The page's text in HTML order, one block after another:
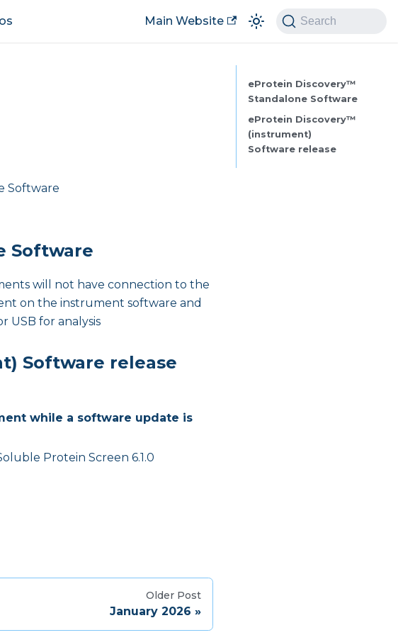
Main Website Search
Software
Software
will not have connection to the
on the instrument software and
USB for analysis
Software release
while a software update is
Protein Screen 6.1.0
Older Post
January 2026
eProtein Discovery™
Standalone Software
eProtein Discovery™
(instrument)
Software release